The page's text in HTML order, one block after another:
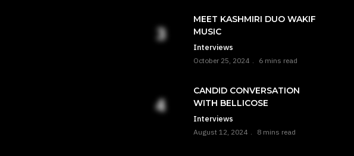
MEET KASHMIRI DUO WAKIF
MUSIC
Interviews
October 25, 2024 6 mins read
CANDID CONVERSATION
WITH BELLICOSE
Interviews
August 12, 2024 8 mins read